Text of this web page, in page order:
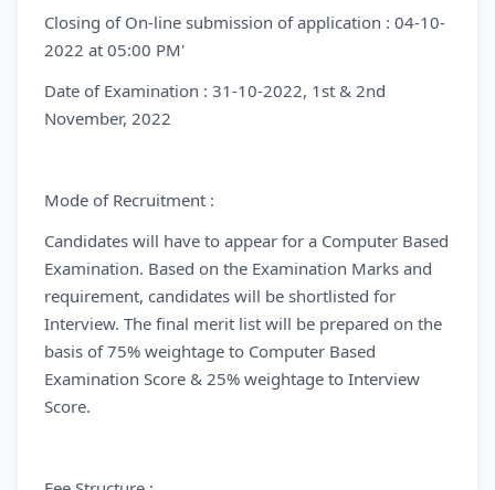
Closing of On-line submission of application : 04-10-
2022 at 05:00 PM'
Date of Examination : 31-10-2022, 1st & 2nd
November, 2022
Mode of Recruitment :
Candidates will have to appear for a Computer Based
Examination. Based on the Examination Marks and
requirement, candidates will be shortlisted for
Interview. The final merit list will be prepared on the
basis of 75% weightage to Computer Based
Examination Score & 25% weightage to Interview
Score.